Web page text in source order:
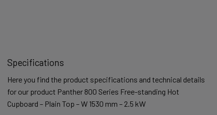
Specifications
Here you find the product specifications and technical details
for our product Panther 800 Series Free-standing Hot
Cupboard – Plain Top – W 1530 mm – 2.5 kW